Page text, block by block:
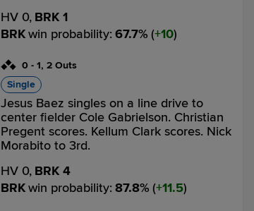
HV 0, BRK 1
BRKwin probability: 67.7% ( 10)
0 - 1, 2 Outs
Single
Jesus Baez singles on a line drive to
center fielder Cole Gabrielson. Christian
Pregent scores. Kellum Clark scores. Nick
Morabito to 3rd.
HV 0, BRK 4
BRKwin probability: 87.8% ( 11.5)